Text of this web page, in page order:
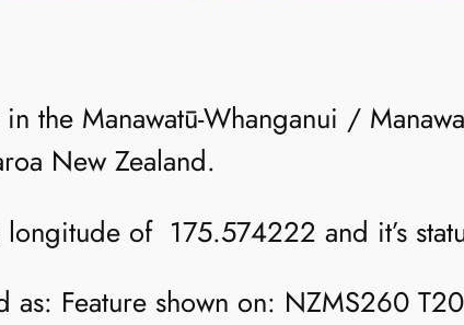
the Manawatū-Whanganui /
New Zealand.
of 175.574222 and it’s
as: Feature shown on: NZMS260